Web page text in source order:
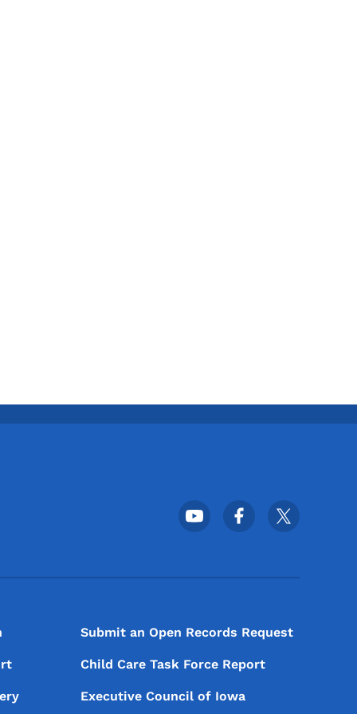
Footer Social Media Menu
Submit an Open Records Request
Child Care Task Force Report
Executive Council of Iowa